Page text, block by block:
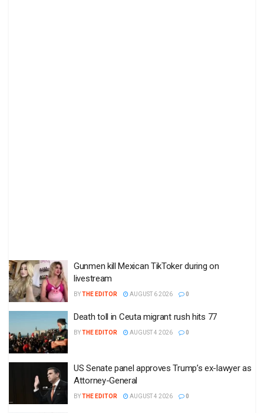
Gunmen kill Mexican TikToker during on
livestream
BYTHE EDITOR AUGUST 6 2026 0
Death toll in Ceuta migrant rush hits 77
BYTHE EDITOR AUGUST 4 2026 0
US Senate panel approves Trump’s ex-lawyer as
Attorney-General
BYTHE EDITOR AUGUST 4 2026 0